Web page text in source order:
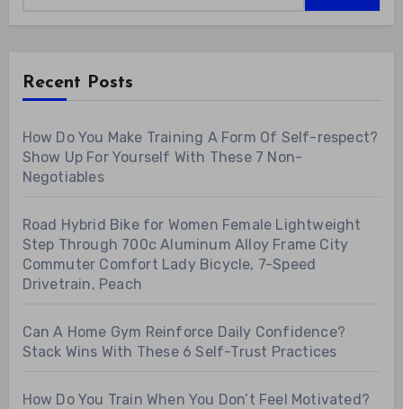
Recent Posts
How Do You Make Training A Form Of Self-respect?
Show Up For Yourself With These 7 Non-
Negotiables
Road Hybrid Bike for Women Female Lightweight
Step Through 700c Aluminum Alloy Frame City
Commuter Comfort Lady Bicycle, 7-Speed
Drivetrain, Peach
Can A Home Gym Reinforce Daily Confidence?
Stack Wins With These 6 Self-Trust Practices
How Do You Train When You Don’t Feel Motivated?